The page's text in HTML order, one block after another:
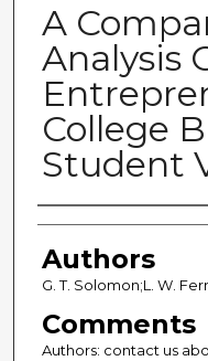
A
Analysis
College
Student
Authors
Authors
G. T. Solomon;L. W.
Comments
Authors: contact us